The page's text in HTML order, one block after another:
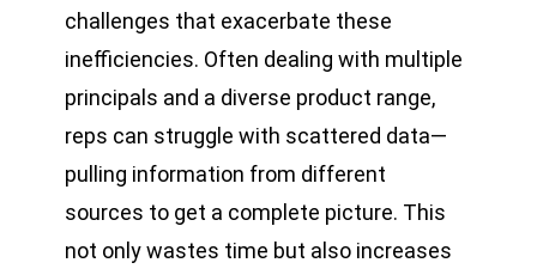
challenges that exacerbate these
inefficiencies. Often dealing with multiple
principals and a diverse product range,
reps can struggle with scattered data—
pulling information from different
sources to get a complete picture. This
not only wastes time but also increases